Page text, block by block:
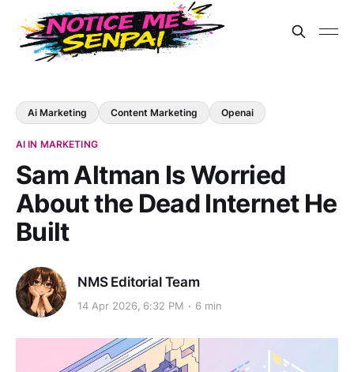
Ai Marketing Content Marketing Openai
AI IN MARKETING
Sam Altman Is Worried
About the Dead Internet He
Built
NMS Editorial Team
14 Apr 2026, 6:32 PM 6 min